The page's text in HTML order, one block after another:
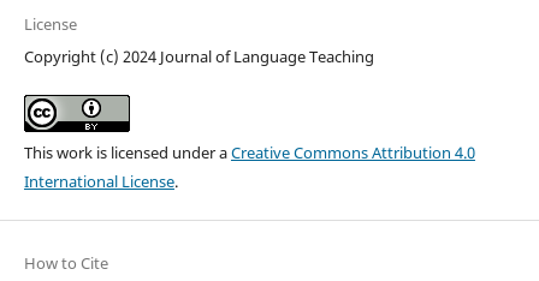
License
Copyright (c) 2024 Journal of Language Teaching
This work is licensed under aCreative Commons Attribution 4.0
International License.
How to Cite